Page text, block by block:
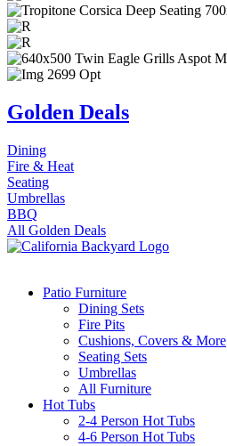
Golden Deals
Dining
Fire & Heat
Seating
Umbrellas
BBQ
All Golden Deals
Patio Furniture
Dining Sets
Fire Pits
Cushions, Covers & More
Seating Sets
Umbrellas
All Furniture
Hot Tubs
2-4 Person Hot Tubs
4-6 Person Hot Tubs